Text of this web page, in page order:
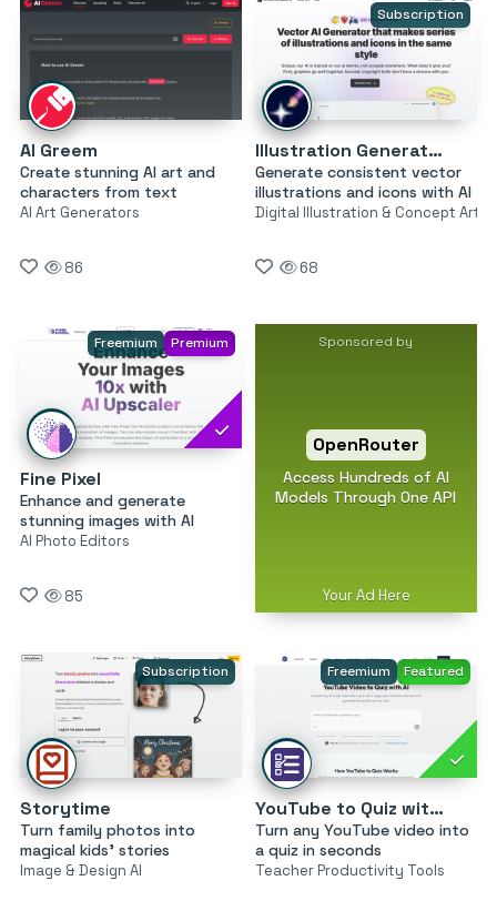
AI Greem
Create stunning AI art and
characters from text
AI Art Generators
86
Subscription
Illustration Generator by Icons8
Generate consistent vector
illustrations and icons with AI
Digital Illustration & Concept Art
68
Freemium Premium
Fine Pixel
Enhance and generate
stunning images with AI
AI Photo Editors
85
Sponsored by
OpenRouter
Access Hundreds of AI
Models Through One API
Your Ad Here
Subscription
Storytime
Turn family photos into
magical kids’ stories
Image & Design AI
Freemium Featured
YouTube to Quiz with AI by MagicForm
Turn any YouTube video into
a quiz in seconds
Teacher Productivity Tools